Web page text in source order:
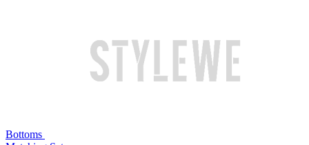
Bottoms